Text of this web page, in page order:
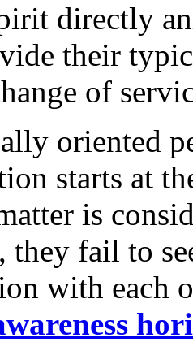
directly
their
of
oriented
starts at
is
they fail to
with each